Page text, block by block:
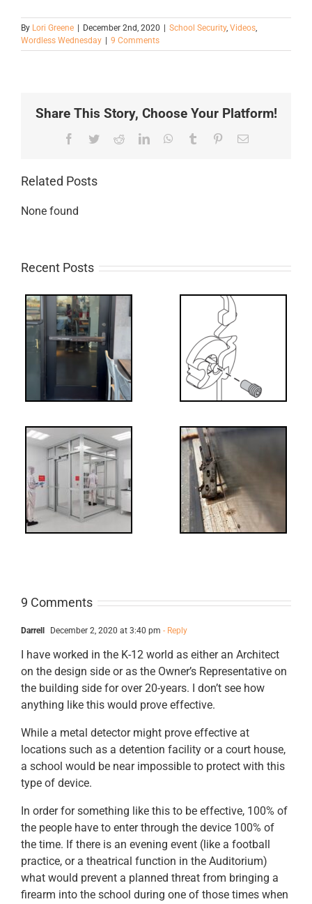
By Lori Greene December 2nd, 2020 School Security, Videos,
Wordless Wednesday
9 Comments
Share This Story, Choose Your Platform!
Facebook
TwitterRedditLinkedInWhatsApp
Tumblr PinterestEmail
Related Posts
None found
Recent Posts
What’s that?
NL Drive
Screw
FF: Through
Bolts,
Revisited
9 Comments
Darrell December 2, 2020 at 3:40 pm - Reply
I have worked in the K-12 world as either an Architect
on the design side or as the Owner’s Representative on
the building side for over 20-years. I don’t see how
anything like this would prove effective.
While a metal detector might prove effective at
locations such as a detention facility or a court house,
a school would be near impossible to protect with this
type of device.
In order for something like this to be effective, 100% of
the people have to enter through the device 100% of
the time. If there is an evening event (like a football
practice, or a theatrical function in the Auditorium)
what would prevent a planned threat from bringing a
firearm into the school during one of those times when